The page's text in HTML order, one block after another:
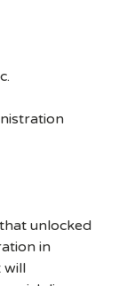
unlocked
in
will